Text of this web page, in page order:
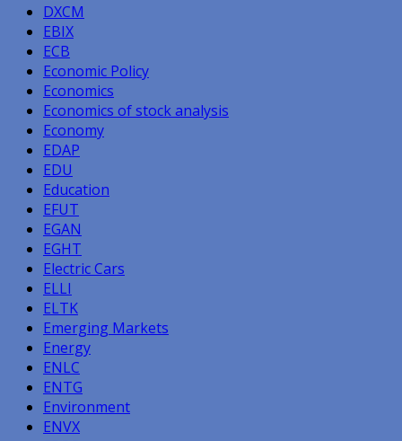
DXCM
EBIX
ECB
Economic Policy
Economics
Economics of stock analysis
Economy
EDAP
EDU
Education
EFUT
EGAN
EGHT
Electric Cars
ELLI
ELTK
Emerging Markets
Energy
ENLC
ENTG
Environment
ENVX